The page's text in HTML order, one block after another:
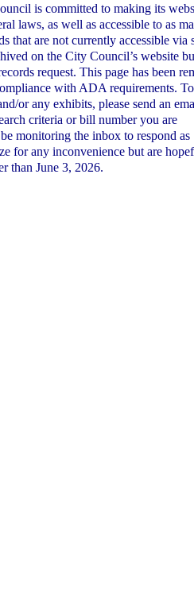
is committed to making its
laws, as well as accessible to as
that are not currently accessible via
on the City Council’s website
request. This page has been
with ADA requirements. To
or any exhibits, please send an
criteria or bill number you are
monitoring the inbox to respond as
for any inconvenience but are
than June 3, 2026.